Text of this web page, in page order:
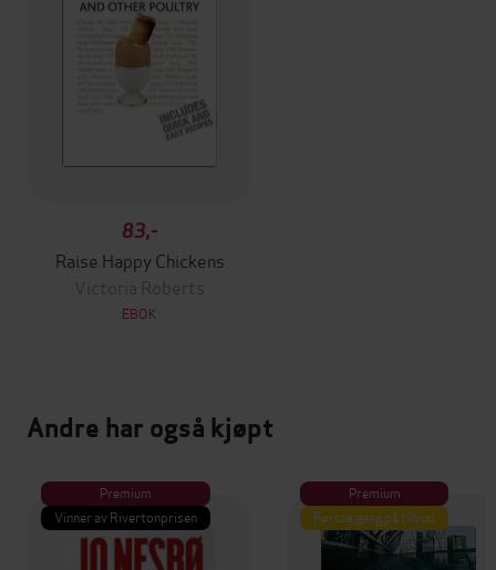
83,-
Raise Happy Chickens
Victoria Roberts
EBOK
Andre har også kjøpt
Premium
Vinner av Rivertonprisen
Premium
Første gang på tilbud